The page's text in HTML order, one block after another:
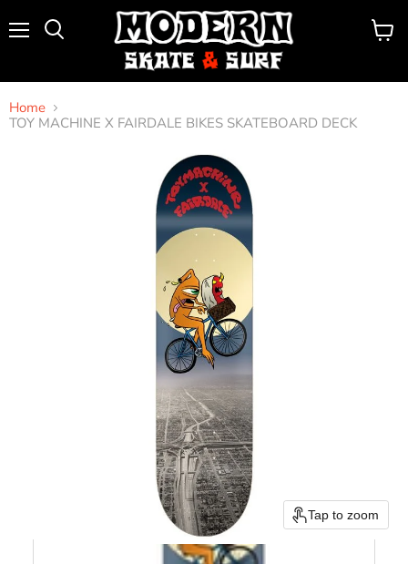
View
Home
TOY MACHINE X FAIRDALE BIKES SKATEBOARD DECK
Tap to zoom